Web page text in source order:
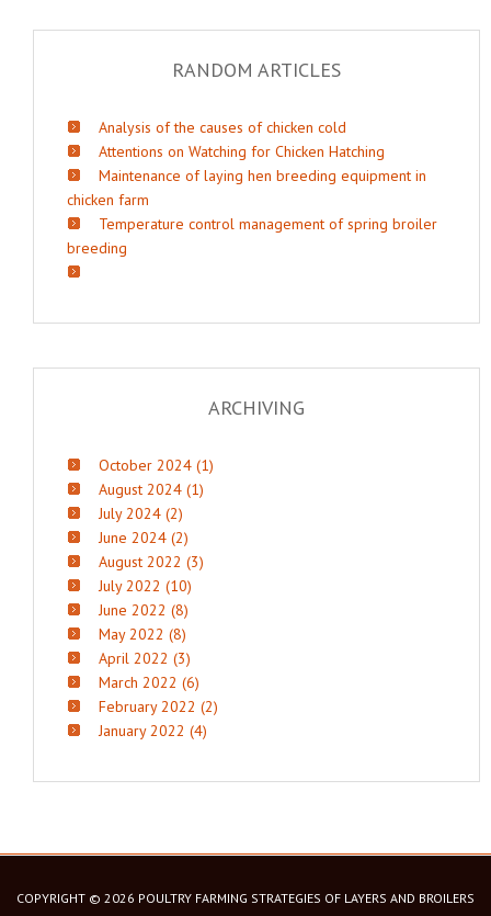
RANDOM ARTICLES
Analysis of the causes of chicken cold
Attentions on Watching for Chicken Hatching
Maintenance of laying hen breeding equipment in
chicken farm
Temperature control management of spring broiler
breeding
ARCHIVING
October 2024 (1)
August 2024 (1)
July 2024 (2)
June 2024 (2)
August 2022 (3)
July 2022 (10)
June 2022 (8)
May 2022 (8)
April 2022 (3)
March 2022 (6)
February 2022 (2)
January 2022 (4)
COPYRIGHT © 2026 POULTRY FARMING STRATEGIES OF LAYERS AND BROILERS